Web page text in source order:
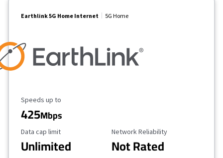
Earthlink 5G Home Internet 5G Home
Maximum Speed
Speeds up to
425Mbps
Data Cap Limit
Data cap limit
Unlimited
Reliability Rating
Network Reliability
Not Rated